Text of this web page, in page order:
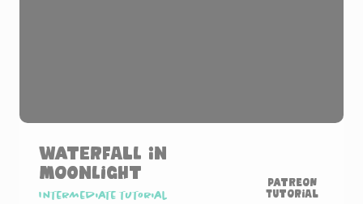
Waterfall in
Moonlight
Intermediate tutorial
Patreon
Tutorial